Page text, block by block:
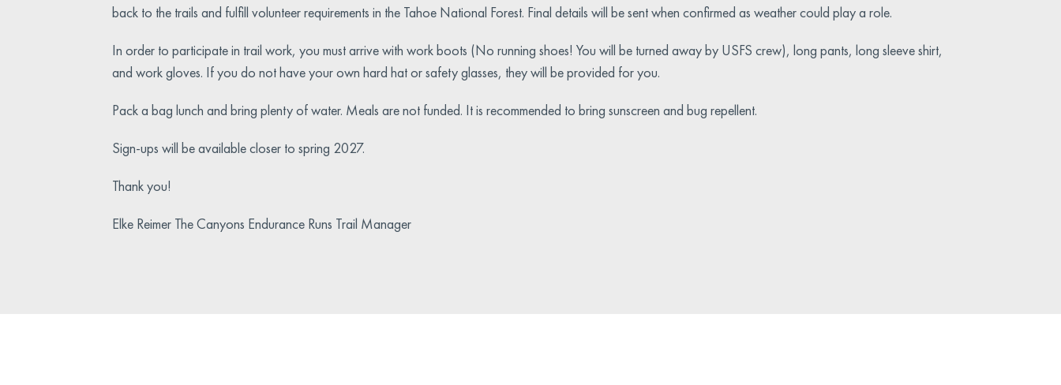
back to the trails and fulfill volunteer requirements in the Tahoe National Forest. Final details will be sent when confirmed as weather could play a role.
In order to participate in trail work, you must arrive with work boots (No running shoes! You will be turned away by USFS crew), long pants, long sleeve shirt,
and work gloves. If you do not have your own hard hat or safety glasses, they will be provided for you.
Pack a bag lunch and bring plenty of water. Meals are not funded. It is recommended to bring sunscreen and bug repellent.
Sign-ups will be available closer to spring 2027.
Thank you!
Elke Reimer The Canyons Endurance Runs Trail Manager